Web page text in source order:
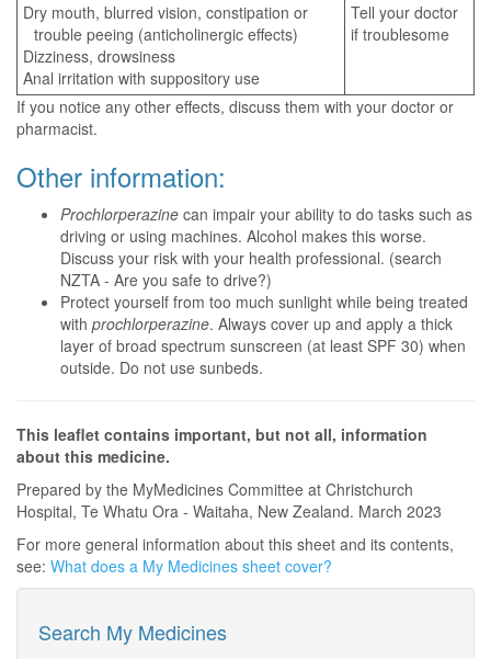
Dry mouth, blurred vision, constipation or
trouble peeing (anticholinergic effects)
Dizziness, drowsiness
Anal irritation with suppository use
Tell your doctor
if troublesome
If you notice any other effects, discuss them with your doctor or
pharmacist.
Other information:
Prochlorperazine can impair your ability to do tasks such as
driving or using machines. Alcohol makes this worse.
Discuss your risk with your health professional. (search
NZTA - Are you safe to drive?)
Protect yourself from too much sunlight while being treated
with prochlorperazine. Always cover up and apply a thick
layer of broad spectrum sunscreen (at least SPF 30) when
outside. Do not use sunbeds.
This leaflet contains important, but not all, information
about this medicine.
Prepared by the MyMedicines Committee at Christchurch
Hospital, Te Whatu Ora - Waitaha, New Zealand. March 2023
For more general information about this sheet and its contents,
see: What does a My Medicines sheet cover?
Search My Medicines